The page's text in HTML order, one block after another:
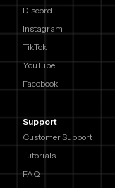
Discord
Instagram
TikTok
YouTube
Facebook
Support
Customer Support
Tutorials
FAQ